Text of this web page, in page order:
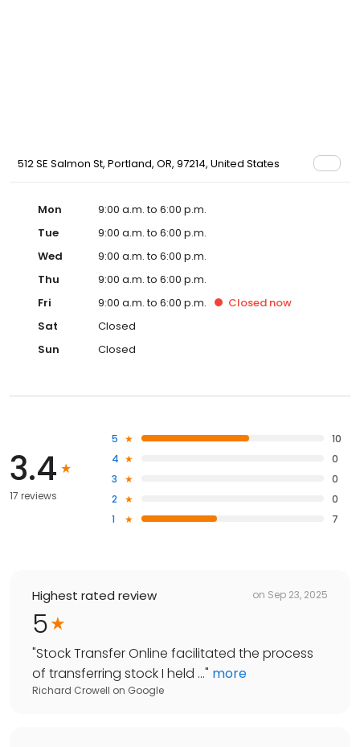
512 SE Salmon St, Portland, OR, 97214, United States
Mon
9:00 a.m. to 6:00 p.m.
Tue
9:00 a.m. to 6:00 p.m.
Wed
9:00 a.m. to 6:00 p.m.
Thu
9:00 a.m. to 6:00 p.m.
Fri
9:00 a.m. to 6:00 p.m. Closed now
Sat
Closed
Sun
Closed
3.4
17 reviews
5
10
4
0
3
0
2
0
1
7
Highest rated review on Sep 23, 2025
5
"Stock Transfer Online facilitated the process
of transferring stock I held ..." more
Richard Crowell on Google